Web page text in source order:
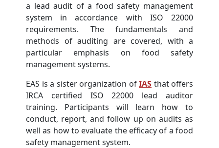
a lead audit of a food safety management
system in accordance with ISO 22000
requirements. The fundamentals and
methods of auditing are covered, with a
particular emphasis on food safety
management systems.
EAS is a sister organization ofIAS that offers
IRCA certified ISO 22000 lead auditor
training. Participants will learn how to
conduct, report, and follow up on audits as
well as how to evaluate the efficacy of a food
safety management system.